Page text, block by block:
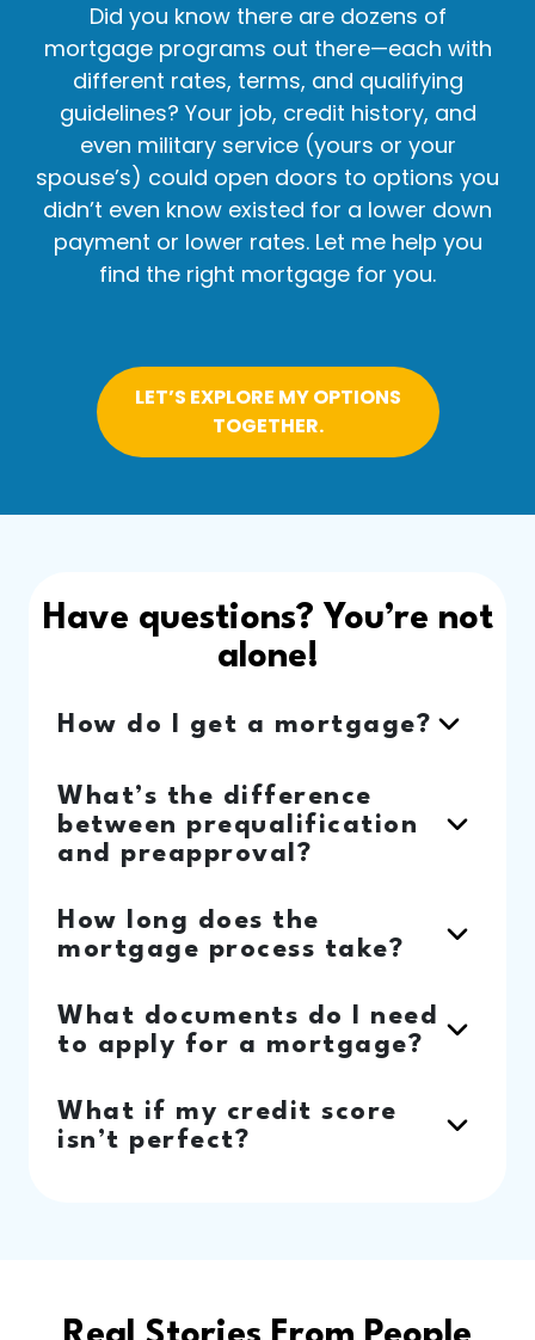
Did you know there are dozens of
mortgage programs out there—each with
different rates, terms, and qualifying
guidelines? Your job, credit history, and
even military service (yours or your
spouse’s) could open doors to options you
didn’t even know existed for a lower down
payment or lower rates. Let me help you
find the right mortgage for you.
LET’S EXPLORE MY OPTIONS
TOGETHER.
Have questions? You’re not
alone!
How do I get a mortgage?
What’s the difference
between prequalification
and preapproval?
How long does the
mortgage process take?
What documents do I need
to apply for a mortgage?
What if my credit score
isn’t perfect?